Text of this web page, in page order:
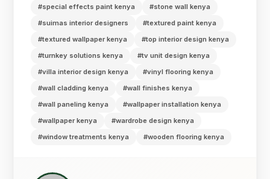
#special effects paint kenya
#stone wall kenya
#suimas interior designers
#textured paint kenya
#textured wallpaper kenya
#top interior design kenya
#turnkey solutions kenya
#tv unit design kenya
#villa interior design kenya
#vinyl flooring kenya
#wall cladding kenya
#wall finishes kenya
#wall paneling kenya
#wallpaper installation kenya
#wallpaper kenya
#wardrobe design kenya
#window treatments kenya
#wooden flooring kenya